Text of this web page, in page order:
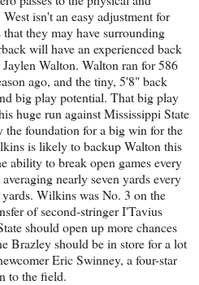
isn't an easy adjustment for
they may have surrounding
will have an experienced back
Walton. Walton ran for 586
ago, and the tiny, 5'8" back
big play potential. That big play
huge run against Mississippi State
foundation for a big win for the
is likely to backup Walton this
ability to break open games every
nearly seven yards every
Wilkins was No. 3 on the
of second-stringer I'Tavius
should open up more chances
Brazley should be in store for a lot
Eric Swinney, a four-star
to the field.